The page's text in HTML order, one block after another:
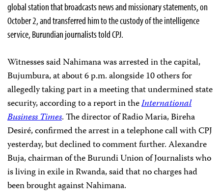
global station that broadcasts news and missionary statements, on
October 2, and transferred him to the custody of the intelligence
service, Burundian journalists told CPJ.
Witnesses said Nahimana was arrested in the capital,
Bujumbura, at about 6 p.m. alongside 10 others for
allegedly taking part in a meeting that undermined state
security, according to a report in theInternational
Business Times. The director of Radio Maria, Bireha
Desiré, confirmed the arrest in a telephone call with CPJ
yesterday, but declined to comment further. Alexandre
Buja, chairman of the Burundi Union of Journalists who
is living in exile in Rwanda, said that no charges had
been brought against Nahimana.